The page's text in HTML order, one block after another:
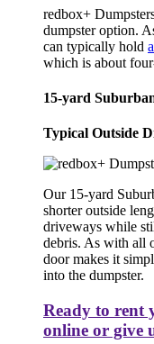
redbox+
dumpster option.
can typically hold
which is about
15-yard
Typical Outside
Our 15-yard
shorter outside
driveways while
debris. As with all
door makes it
into the dumpster.
Ready to rent
online or give